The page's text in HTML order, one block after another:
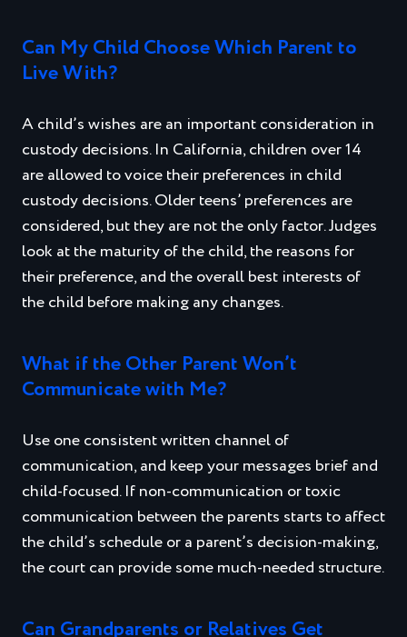
Can My Child Choose Which Parent to
Live With?
A child’s wishes are an important consideration in
custody decisions. In California, children over 14
are allowed to voice their preferences in child
custody decisions. Older teens’ preferences are
considered, but they are not the only factor. Judges
look at the maturity of the child, the reasons for
their preference, and the overall best interests of
the child before making any changes.
What if the Other Parent Won’t
Communicate with Me?
Use one consistent written channel of
communication, and keep your messages brief and
child‑focused. If non‑communication or toxic
communication between the parents starts to affect
the child’s schedule or a parent’s decision‑making,
the court can provide some much-needed structure.
Can Grandparents or Relatives Get